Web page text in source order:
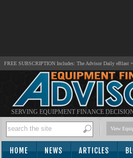
FREE SUBSCRIPTION Includes: The Advisor Daily eBlast
SERVING EQUIPMENT FINANCE
View
HOME NEWS ARTICLES